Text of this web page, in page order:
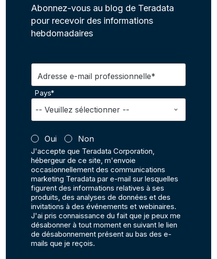
Abonnez-vous au blog de Teradata
pour recevoir des informations
hebdomadaires
Adresse e-mail professionnelle*
Pays*
Oui Non
J'accepte que Teradata Corporation,
hébergeur de ce site, m'envoie
occasionnellement des communications
marketing Teradata par e-mail sur lesquelles
figurent des informations relatives à ses
produits, des analyses de données et des
invitations à des événements et webinaires.
J'ai pris connaissance du fait que je peux me
désabonner à tout moment en suivant le lien
de désabonnement présent au bas des e-
mails que je reçois.